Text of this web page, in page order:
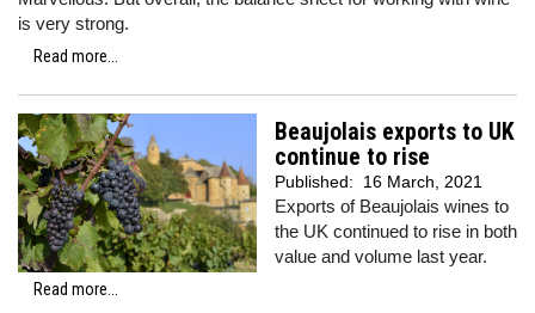
is very strong.
Read more...
Beaujolais exports to UK
continue to rise
Published: 16 March, 2021
Exports of Beaujolais wines to
the UK continued to rise in both
value and volume last year.
Read more...